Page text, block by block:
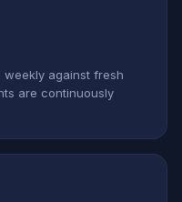
weekly against fresh
are continuously